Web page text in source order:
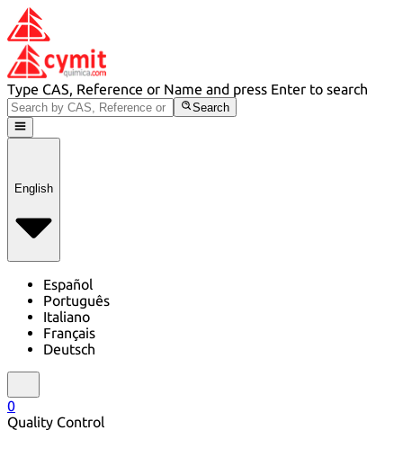
Type CAS, Reference or Name and press Enter to search
Search
English
Español
Português
Italiano
Français
Deutsch
0
Quality Control